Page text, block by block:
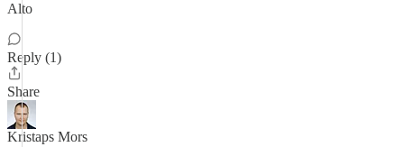
Alto
Reply (1)
Share
Kristaps Mors